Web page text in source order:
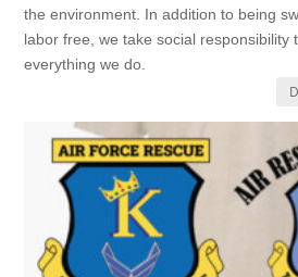
the environment. In addition to being
labor free, we take social responsibility
everything we do.